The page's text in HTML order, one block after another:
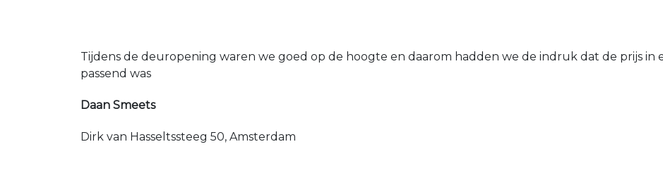
Tijdens de deuropening waren we goed op de hoogte en daarom hadden we de indruk dat de prijs in
passend was
Daan Smeets
Dirk van Hasseltssteeg 50, Amsterdam